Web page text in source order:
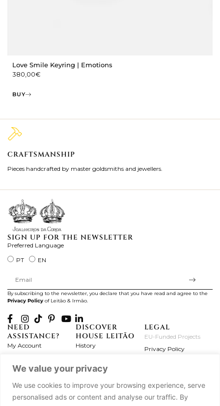
We value your privacy
We use cookies to improve your browsing experience, serve
personalised ads or content and analyse our traffic. By
Love Smile Keyring | Emotions
380,00€
BUY
CRAFTSMANSHIP
Pieces handcrafted by master goldsmiths and jewellers.
SIGN UP FOR THE NEWSLETTER
Preferred Language
PT
EN
By subscribing to the newsletter, you declare that you have read and agree to the
Privacy Policy of Leitão & Irmão.
NEED
ASSISTANCE?
My Account
Exchanges & Returns
Frequently Asked
DISCOVER
HOUSE LEITÃO
History
Workshops
Journal
Press
LEGAL
EU-Funded Projects
Privacy Policy